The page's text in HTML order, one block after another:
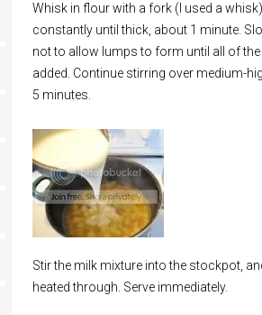
Whisk in flour with a fork (I used a
constantly until thick, about 1 minute.
not to allow lumps to form until all of the
added. Continue stirring over medium-
5 minutes.
Stir the milk mixture into the stockpot,
heated through. Serve immediately.